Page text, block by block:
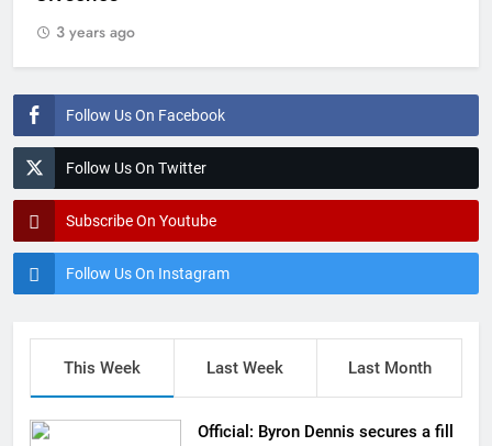
Follow Us On Facebook
Follow Us On Twitter
Subscribe On Youtube
Follow Us On Instagram
3 years ago
This Week Last Week Last Month
Official: Byron Dennis secures a fill